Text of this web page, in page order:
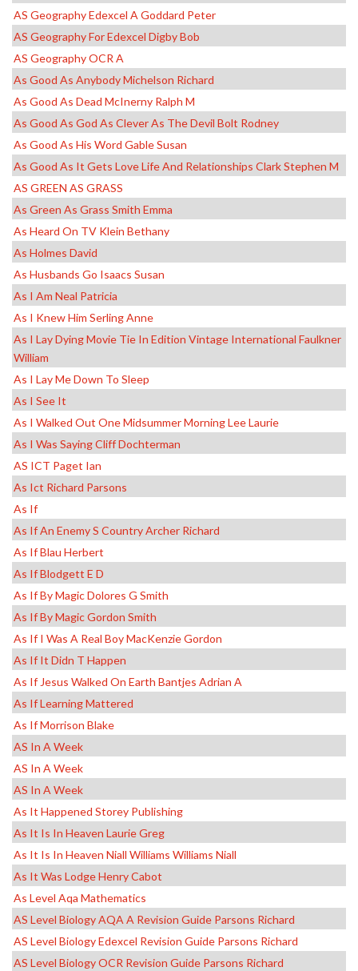
AS Geography Edexcel A Goddard Peter
AS Geography For Edexcel Digby Bob
AS Geography OCR A
As Good As Anybody Michelson Richard
As Good As Dead McInerny Ralph M
As Good As God As Clever As The Devil Bolt Rodney
As Good As His Word Gable Susan
As Good As It Gets Love Life And Relationships Clark Stephen M
AS GREEN AS GRASS
As Green As Grass Smith Emma
As Heard On TV Klein Bethany
As Holmes David
As Husbands Go Isaacs Susan
As I Am Neal Patricia
As I Knew Him Serling Anne
As I Lay Dying Movie Tie In Edition Vintage International Faulkner
William
As I Lay Me Down To Sleep
As I See It
As I Walked Out One Midsummer Morning Lee Laurie
As I Was Saying Cliff Dochterman
AS ICT Paget Ian
As Ict Richard Parsons
As If
As If An Enemy S Country Archer Richard
As If Blau Herbert
As If Blodgett E D
As If By Magic Dolores G Smith
As If By Magic Gordon Smith
As If I Was A Real Boy MacKenzie Gordon
As If It Didn T Happen
As If Jesus Walked On Earth Bantjes Adrian A
As If Learning Mattered
As If Morrison Blake
AS In A Week
AS In A Week
AS In A Week
As It Happened Storey Publishing
As It Is In Heaven Laurie Greg
As It Is In Heaven Niall Williams Williams Niall
As It Was Lodge Henry Cabot
As Level Aqa Mathematics
AS Level Biology AQA A Revision Guide Parsons Richard
AS Level Biology Edexcel Revision Guide Parsons Richard
AS Level Biology OCR Revision Guide Parsons Richard